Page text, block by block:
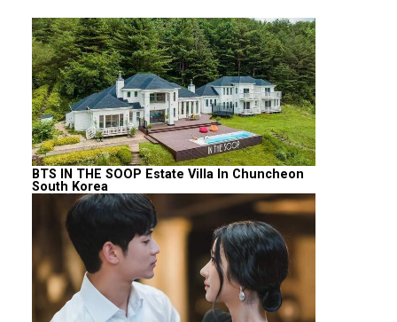
BTS IN THE SOOP Estate Villa In Chuncheon
South Korea